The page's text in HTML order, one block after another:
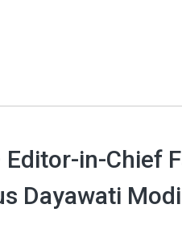
in-Chief
Dayawati